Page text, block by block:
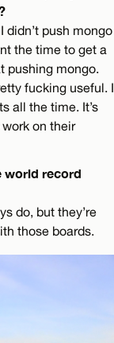
didn’t push mongo
the time to get a
pushing mongo.
fucking useful. I
all the time. It’s
on their
world record
do, but they’re
those boards.